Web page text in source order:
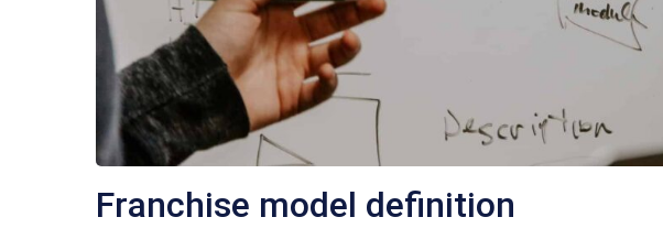
Franchise model definition